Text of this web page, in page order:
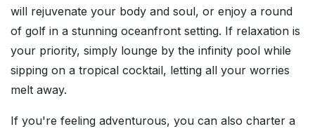
will rejuvenate your body and soul, or enjoy a round
of golf in a stunning oceanfront setting. If relaxation is
your priority, simply lounge by the infinity pool while
sipping on a tropical cocktail, letting all your worries
melt away.
If you're feeling adventurous, you can also charter a